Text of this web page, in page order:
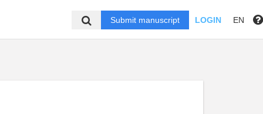
Submit manuscript LOGIN EN